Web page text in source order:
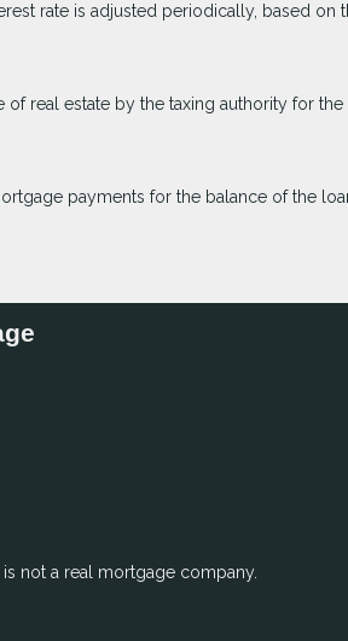
rate is adjusted periodically, based on
real estate by the taxing authority for
payments for the balance of the
not a real mortgage company.